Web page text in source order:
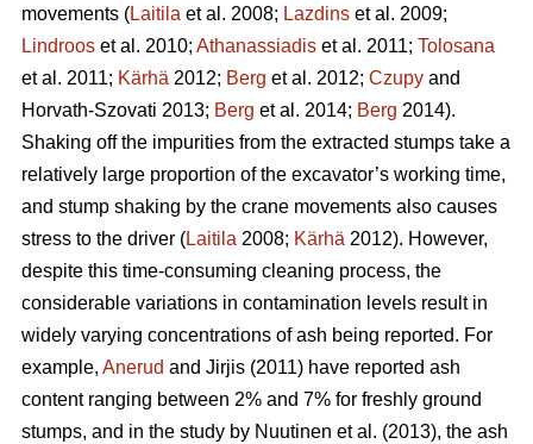
movements (Laitila et al. 2008; Lazdins et al. 2009;
Lindroos et al. 2010; Athanassiadis et al. 2011; Tolosana
et al. 2011; Kärhä 2012; Berg et al. 2012; Czupy and
Horvath-Szovati 2013; Berg et al. 2014; Berg 2014).
Shaking off the impurities from the extracted stumps take a
relatively large proportion of the excavator’s working time,
and stump shaking by the crane movements also causes
stress to the driver (Laitila 2008; Kärhä 2012). However,
despite this time-consuming cleaning process, the
considerable variations in contamination levels result in
widely varying concentrations of ash being reported. For
example, Anerud and Jirjis (2011) have reported ash
content ranging between 2% and 7% for freshly ground
stumps, and in the study by Nuutinen et al. (2013), the ash